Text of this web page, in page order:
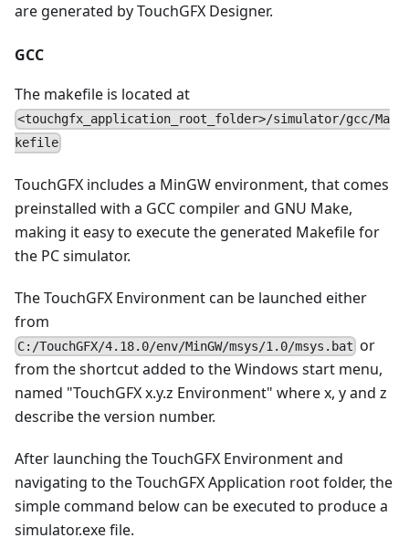
are generated by TouchGFX Designer.
GCC
The makefile is located at
<touchgfx_application_root_folder>/simulator/gcc/Ma
kefile
TouchGFX includes a MinGW environment, that comes
preinstalled with a GCC compiler and GNU Make,
making it easy to execute the generated Makefile for
the PC simulator.
The TouchGFX Environment can be launched either
from
C:/TouchGFX/4.18.0/env/MinGW/msys/1.0/msys.bat or
from the shortcut added to the Windows start menu,
named "TouchGFX x.y.z Environment" where x, y and z
describe the version number.
After launching the TouchGFX Environment and
navigating to the TouchGFX Application root folder, the
simple command below can be executed to produce a
simulator.exe file.